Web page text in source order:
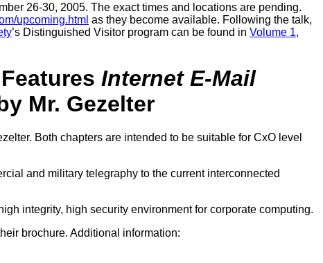
26-30, 2005. The exact times and locations are pending.
upcoming.html as they become available. Following the talk,
’s Distinguished Visitor program can be found in Volume 1,
Internet E-Mail
Mr. Gezelter
Both chapters are intended to be suitable for CxO level
and military telegraphy to the current interconnected
integrity, high security environment for corporate computing.
brochure. Additional information: